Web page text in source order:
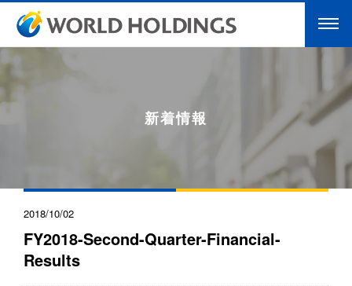
新着情報
2018/10/02
FY2018-Second-Quarter-Financial-
Results